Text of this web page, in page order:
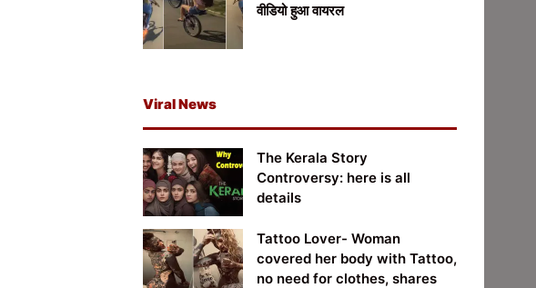
वीडियो हुआ वायरल
Viral News
The Kerala Story
Controversy: here is all
details
Tattoo Lover- Woman
covered her body with Tattoo,
no need for clothes, shares